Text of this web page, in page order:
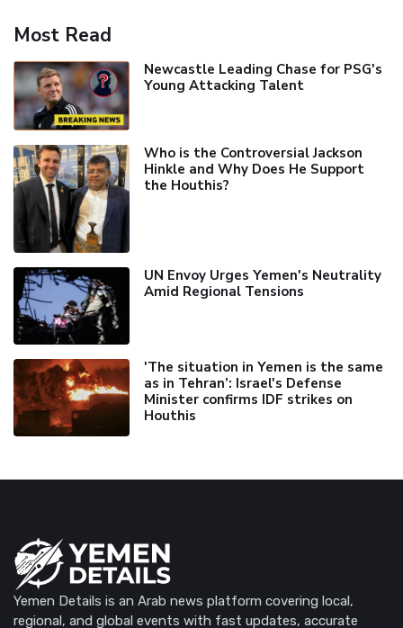
Most Read
Newcastle Leading Chase for PSG's
Young Attacking Talent
Who is the Controversial Jackson
Hinkle and Why Does He Support
the Houthis?
UN Envoy Urges Yemen's Neutrality
Amid Regional Tensions
'The situation in Yemen is the same
as in Tehran’: Israel's Defense
Minister confirms IDF strikes on
Houthis
Yemen Details is an Arab news platform covering local,
regional, and global events with fast updates, accurate